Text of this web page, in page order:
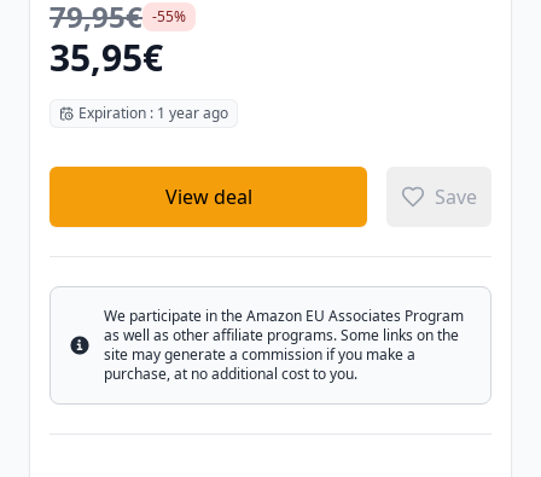
79,95€ -55%
35,95€
Expiration : 1 year ago
View deal Save
Info
We participate in the Amazon EU Associates Program
as well as other affiliate programs. Some links on the
site may generate a commission if you make a
purchase, at no additional cost to you.